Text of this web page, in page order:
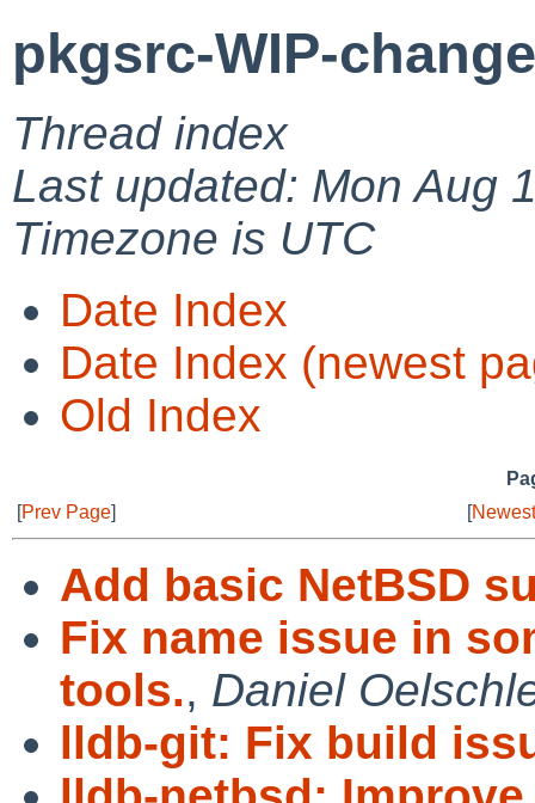
pkgsrc-WIP-
Thread index
Last updated: Mon Aug
Timezone is UTC
Date Index
Date Index (newest
Old Index
[Prev Page] [
Add basic NetBSD
Fix name issue in
tools., Daniel
lldb-git: Fix build